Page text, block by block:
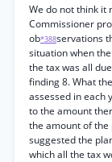
We do not think it
Commissioner
ob*388servations
situation when
the tax was all
finding 8. What
assessed in each
to the amount
the amount of the
suggested the
which all the tax